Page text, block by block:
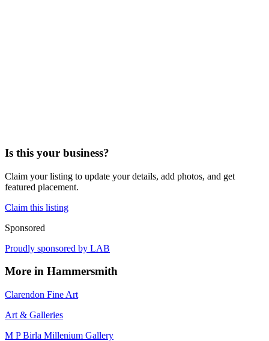
Is this your business?
Claim your listing to update your details, add photos, and get
featured placement.
Claim this listing
Sponsored
Proudly sponsored by LAB
More in Hammersmith
Clarendon Fine Art
Art & Galleries
M P Birla Millenium Gallery